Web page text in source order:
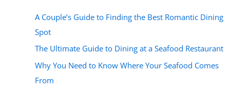
A Couple’s Guide to Finding the Best Romantic Dining
Spot
The Ultimate Guide to Dining at a Seafood Restaurant
Why You Need to Know Where Your Seafood Comes
From